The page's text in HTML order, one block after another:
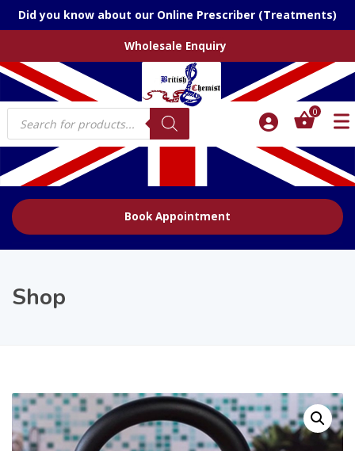
Did you know about our Online Prescriber (Treatments)
Wholesale Enquiry
Products
search
0
Book Appointment
Shop